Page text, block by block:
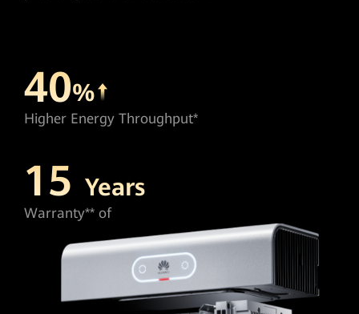
40%
Higher Energy Throughput*
15 Years
Warranty** of